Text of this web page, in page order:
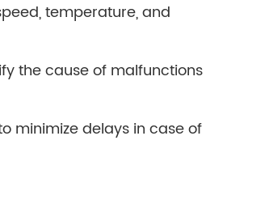
temperature, and
the cause of malfunctions
minimize delays in case of